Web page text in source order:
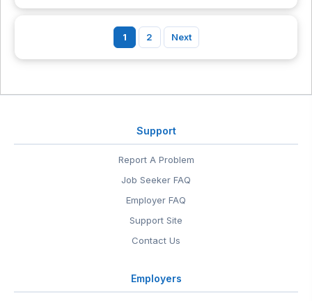
1 2 Next
Support
Report A Problem
Job Seeker FAQ
Employer FAQ
Support Site
Contact Us
Employers